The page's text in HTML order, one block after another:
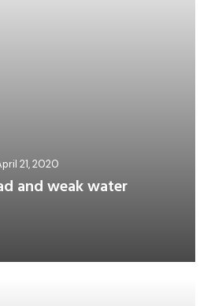
21, 2020
and weak water